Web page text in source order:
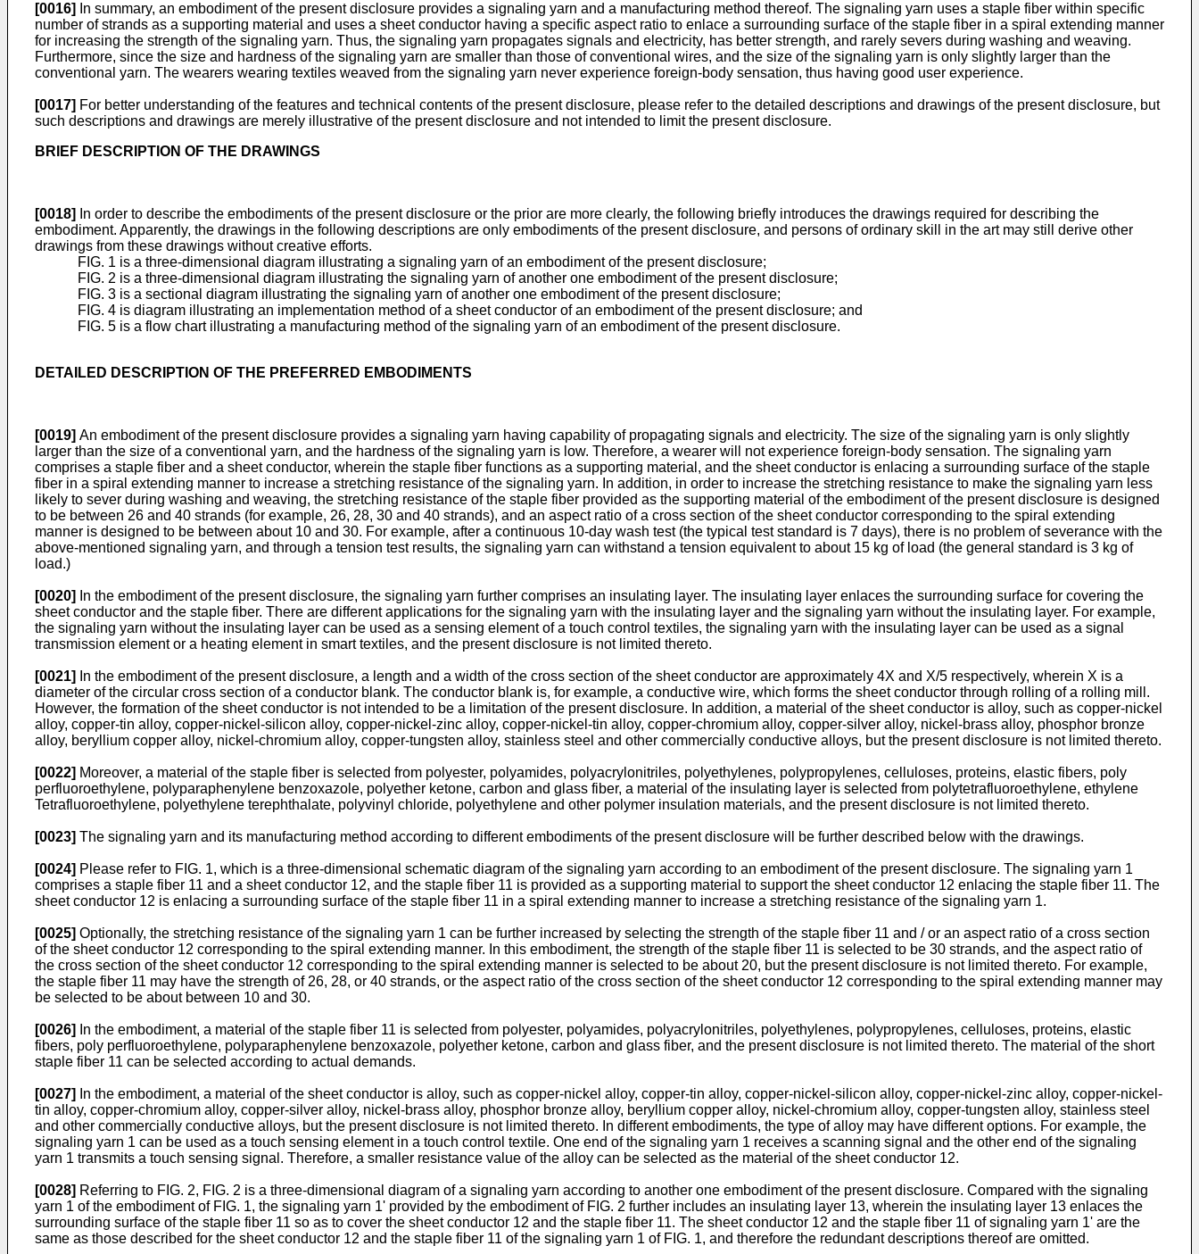
[0016]
In summary, an embodiment of the present disclosure provides a signaling yarn and a manufacturing method thereof. The signaling yarn uses a staple fiber within specific
number of strands as a supporting material and uses a sheet conductor having a specific aspect ratio to enlace a surrounding surface of the staple fiber in a spiral extending manner
for increasing the strength of the signaling yarn. Thus, the signaling yarn propagates signals and electricity, has better strength, and rarely severs during washing and weaving.
Furthermore, since the size and hardness of the signaling yarn are smaller than those of conventional wires, and the size of the signaling yarn is only slightly larger than the
conventional yarn. The wearers wearing textiles weaved from the signaling yarn never experience foreign-body sensation, thus having good user experience.
[0017] For better understanding of the features and technical contents of the present disclosure, please refer to the detailed descriptions and drawings of the present disclosure, but
such descriptions and drawings are merely illustrative of the present disclosure and not intended to limit the present disclosure.
BRIEF DESCRIPTION OF THE DRAWINGS
[0018]
In order to describe the embodiments of the present disclosure or the prior are more clearly, the following briefly introduces the drawings required for describing the
embodiment. Apparently, the drawings in the following descriptions are only embodiments of the present disclosure, and persons of ordinary skill in the art may still derive other
drawings from these drawings without creative efforts.
FIG. 1 is a three-dimensional diagram illustrating a signaling yarn of an embodiment of the present disclosure;
FIG. 2 is a three-dimensional diagram illustrating the signaling yarn of another one embodiment of the present disclosure;
FIG. 3 is a sectional diagram illustrating the signaling yarn of another one embodiment of the present disclosure;
FIG. 4 is diagram illustrating an implementation method of a sheet conductor of an embodiment of the present disclosure; and
FIG. 5 is a flow chart illustrating a manufacturing method of the signaling yarn of an embodiment of the present disclosure.
DETAILED DESCRIPTION OF THE PREFERRED EMBODIMENTS
[0019] An embodiment of the present disclosure provides a signaling yarn having capability of propagating signals and electricity. The size of the signaling yarn is only slightly
larger than the size of a conventional yarn, and the hardness of the signaling yarn is low. Therefore, a wearer will not experience foreign-body sensation. The signaling yarn
comprises a staple fiber and a sheet conductor, wherein the staple fiber functions as a supporting material, and the sheet conductor is enlacing a surrounding surface of the staple
fiber in a spiral extending manner to increase a stretching resistance of the signaling yarn. In addition, in order to increase the stretching resistance to make the signaling yarn less
likely to sever during washing and weaving, the stretching resistance of the staple fiber provided as the supporting material of the embodiment of the present disclosure is designed
to be between 26 and 40 strands (for example, 26, 28, 30 and 40 strands), and an aspect ratio of a cross section of the sheet conductor corresponding to the spiral extending
manner is designed to be between about 10 and 30. For example, after a continuous 10-day wash test (the typical test standard is 7 days), there is no problem of severance with the
above-mentioned signaling yarn, and through a tension test results, the signaling yarn can withstand a tension equivalent to about 15 kg of load (the general standard is 3 kg of
load.)
[0020]
In the embodiment of the present disclosure, the signaling yarn further comprises an insulating layer. The insulating layer enlaces the surrounding surface for covering the
sheet conductor and the staple fiber. There are different applications for the signaling yarn with the insulating layer and the signaling yarn without the insulating layer. For example,
the signaling yarn without the insulating layer can be used as a sensing element of a touch control textiles, the signaling yarn with the insulating layer can be used as a signal
transmission element or a heating element in smart textiles, and the present disclosure is not limited thereto.
[0021]
In the embodiment of the present disclosure, a length and a width of the cross section of the sheet conductor are approximately 4X and X/5 respectively, wherein X is a
diameter of the circular cross section of a conductor blank. The conductor blank is, for example, a conductive wire, which forms the sheet conductor through rolling of a rolling mill.
However, the formation of the sheet conductor is not intended to be a limitation of the present disclosure. In addition, a material of the sheet conductor is alloy, such as copper-nickel
alloy, copper-tin alloy, copper-nickel-silicon alloy, copper-nickel-zinc alloy, copper-nickel-tin alloy, copper-chromium alloy, copper-silver alloy, nickel-brass alloy, phosphor bronze
alloy, beryllium copper alloy, nickel-chromium alloy, copper-tungsten alloy, stainless steel and other commercially conductive alloys, but the present disclosure is not limited thereto.
[0022] Moreover, a material of the staple fiber is selected from polyester, polyamides, polyacrylonitriles, polyethylenes, polypropylenes, celluloses, proteins, elastic fibers, poly
perfluoroethylene, polyparaphenylene benzoxazole, polyether ketone, carbon and glass fiber, a material of the insulating layer is selected from polytetrafluoroethylene, ethylene
Tetrafluoroethylene, polyethylene terephthalate, polyvinyl chloride, polyethylene and other polymer insulation materials, and the present disclosure is not limited thereto.
[0023] The signaling yarn and its manufacturing method according to different embodiments of the present disclosure will be further described below with the drawings.
[0024] Please refer to FIG. 1, which is a three-dimensional schematic diagram of the signaling yarn according to an embodiment of the present disclosure. The signaling yarn 1
comprises a staple fiber 11 and a sheet conductor 12, and the staple fiber 11 is provided as a supporting material to support the sheet conductor 12 enlacing the staple fiber 11. The
sheet conductor 12 is enlacing a surrounding surface of the staple fiber 11 in a spiral extending manner to increase a stretching resistance of the signaling yarn 1.
[0025] Optionally, the stretching resistance of the signaling yarn 1 can be further increased by selecting the strength of the staple fiber 11 and / or an aspect ratio of a cross section
of the sheet conductor 12 corresponding to the spiral extending manner. In this embodiment, the strength of the staple fiber 11 is selected to be 30 strands, and the aspect ratio of
the cross section of the sheet conductor 12 corresponding to the spiral extending manner is selected to be about 20, but the present disclosure is not limited thereto. For example,
the staple fiber 11 may have the strength of 26, 28, or 40 strands, or the aspect ratio of the cross section of the sheet conductor 12 corresponding to the spiral extending manner may
be selected to be about between 10 and 30.
[0026]
In the embodiment, a material of the staple fiber 11 is selected from polyester, polyamides, polyacrylonitriles, polyethylenes, polypropylenes, celluloses, proteins, elastic
fibers, poly perfluoroethylene, polyparaphenylene benzoxazole, polyether ketone, carbon and glass fiber, and the present disclosure is not limited thereto. The material of the short
staple fiber 11 can be selected according to actual demands.
[0027]
In the embodiment, a material of the sheet conductor is alloy, such as copper-nickel alloy, copper-tin alloy, copper-nickel-silicon alloy, copper-nickel-zinc alloy, copper-nickel-
tin alloy, copper-chromium alloy, copper-silver alloy, nickel-brass alloy, phosphor bronze alloy, beryllium copper alloy, nickel-chromium alloy, copper-tungsten alloy, stainless steel
and other commercially conductive alloys, but the present disclosure is not limited thereto. In different embodiments, the type of alloy may have different options. For example, the
signaling yarn 1 can be used as a touch sensing element in a touch control textile. One end of the signaling yarn 1 receives a scanning signal and the other end of the signaling
yarn 1 transmits a touch sensing signal. Therefore, a smaller resistance value of the alloy can be selected as the material of the sheet conductor 12.
[0028] Referring to FIG. 2, FIG. 2 is a three-dimensional diagram of a signaling yarn according to another one embodiment of the present disclosure. Compared with the signaling
yarn 1 of the embodiment of FIG. 1, the signaling yarn 1' provided by the embodiment of FIG. 2 further includes an insulating layer 13, wherein the insulating layer 13 enlaces the
surrounding surface of the staple fiber 11 so as to cover the sheet conductor 12 and the staple fiber 11. The sheet conductor 12 and the staple fiber 11 of signaling yarn 1' are the
same as those described for the sheet conductor 12 and the staple fiber 11 of the signaling yarn 1 of FIG. 1, and therefore the redundant descriptions thereof are omitted.